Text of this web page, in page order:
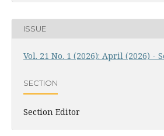
ISSUE
Vol. 21 No. 1 (2026): April (2026) -
SECTION
Section Editor